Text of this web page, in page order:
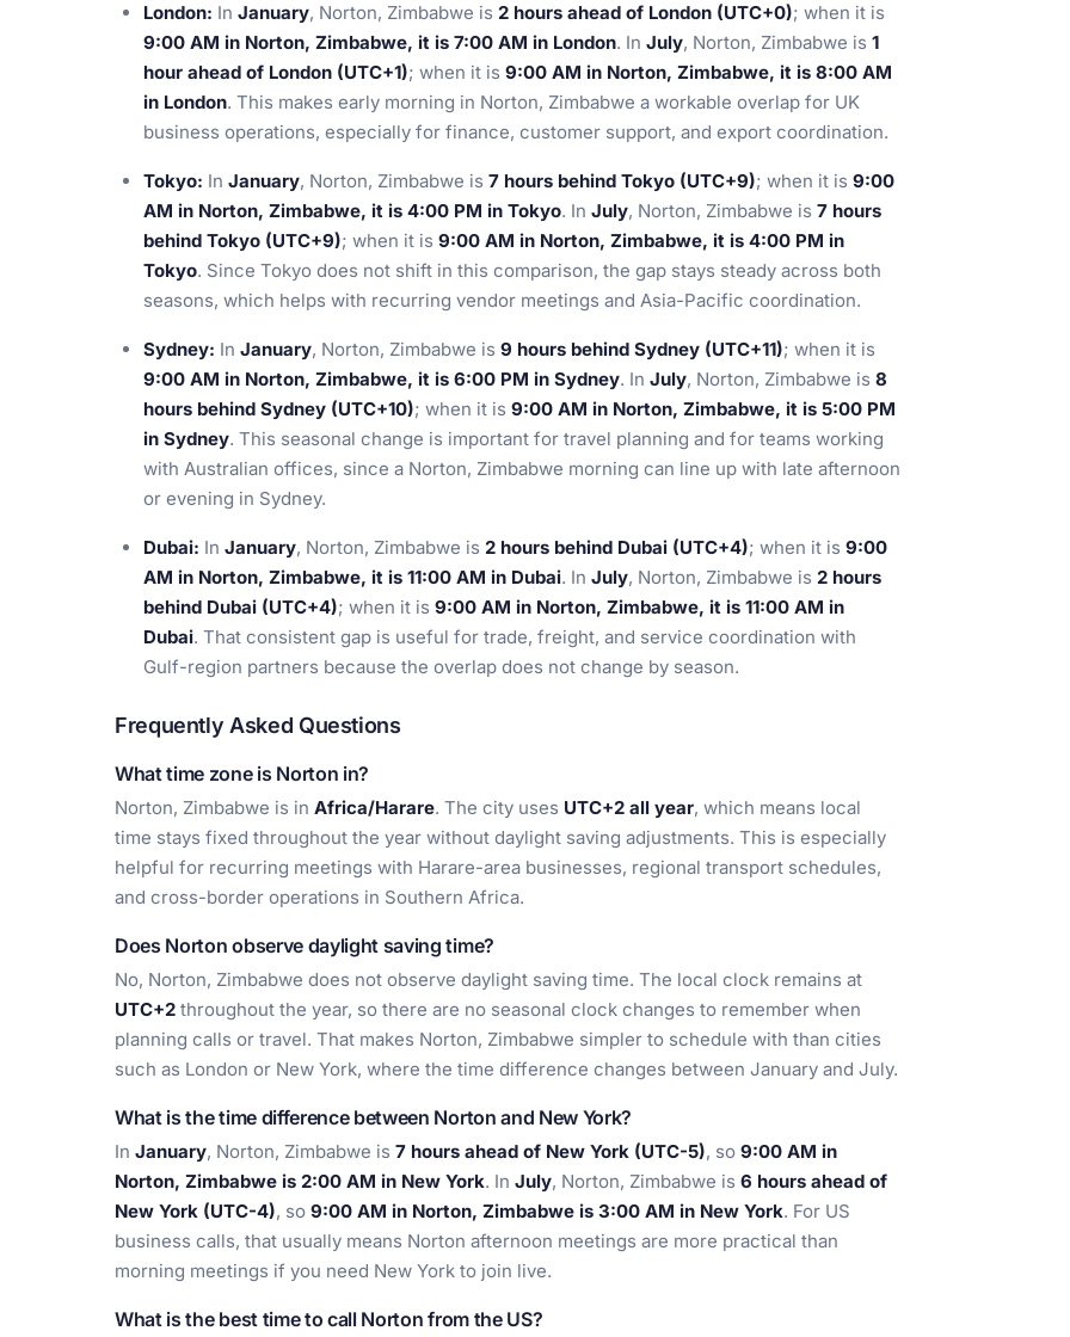
London: In January, Norton, Zimbabwe is 2 hours ahead of London (UTC+0); when it is
9:00 AM in Norton, Zimbabwe, it is 7:00 AM in London. In July, Norton, Zimbabwe is 1
hour ahead of London (UTC+1); when it is 9:00 AM in Norton, Zimbabwe, it is 8:00 AM
in London. This makes early morning in Norton, Zimbabwe a workable overlap for UK
business operations, especially for finance, customer support, and export coordination.
Tokyo: In January, Norton, Zimbabwe is 7 hours behind Tokyo (UTC+9); when it is 9:00
AM in Norton, Zimbabwe, it is 4:00 PM in Tokyo. In July, Norton, Zimbabwe is 7 hours
behind Tokyo (UTC+9); when it is 9:00 AM in Norton, Zimbabwe, it is 4:00 PM in
Tokyo. Since Tokyo does not shift in this comparison, the gap stays steady across both
seasons, which helps with recurring vendor meetings and Asia-Pacific coordination.
Sydney: In January, Norton, Zimbabwe is 9 hours behind Sydney (UTC+11); when it is
9:00 AM in Norton, Zimbabwe, it is 6:00 PM in Sydney. In July, Norton, Zimbabwe is 8
hours behind Sydney (UTC+10); when it is 9:00 AM in Norton, Zimbabwe, it is 5:00 PM
in Sydney. This seasonal change is important for travel planning and for teams working
with Australian offices, since a Norton, Zimbabwe morning can line up with late afternoon
or evening in Sydney.
Dubai: In January, Norton, Zimbabwe is 2 hours behind Dubai (UTC+4); when it is 9:00
AM in Norton, Zimbabwe, it is 11:00 AM in Dubai. In July, Norton, Zimbabwe is 2 hours
behind Dubai (UTC+4); when it is 9:00 AM in Norton, Zimbabwe, it is 11:00 AM in
Dubai. That consistent gap is useful for trade, freight, and service coordination with
Gulf-region partners because the overlap does not change by season.
Frequently Asked Questions
What time zone is Norton in?
Norton, Zimbabwe is in Africa/Harare. The city uses UTC+2 all year, which means local
time stays fixed throughout the year without daylight saving adjustments. This is especially
helpful for recurring meetings with Harare-area businesses, regional transport schedules,
and cross-border operations in Southern Africa.
Does Norton observe daylight saving time?
No, Norton, Zimbabwe does not observe daylight saving time. The local clock remains at
UTC+2 throughout the year, so there are no seasonal clock changes to remember when
planning calls or travel. That makes Norton, Zimbabwe simpler to schedule with than cities
such as London or New York, where the time difference changes between January and July.
What is the time difference between Norton and New York?
In January, Norton, Zimbabwe is 7 hours ahead of New York (UTC-5), so 9:00 AM in
Norton, Zimbabwe is 2:00 AM in New York. In July, Norton, Zimbabwe is 6 hours ahead of
New York (UTC-4), so 9:00 AM in Norton, Zimbabwe is 3:00 AM in New York. For US
business calls, that usually means Norton afternoon meetings are more practical than
morning meetings if you need New York to join live.
What is the best time to call Norton from the US?